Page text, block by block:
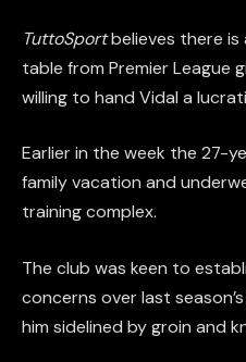
TuttoSportbelieves there is
table from Premier League
willing to hand Vidal a
Earlier in the week the 27-
family vacation and
training complex.
The club was keen to
concerns over last
him sidelined by groin and